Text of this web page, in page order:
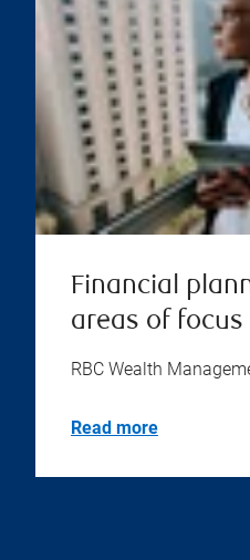
Financial
areas of focus
RBC Wealth
Read more